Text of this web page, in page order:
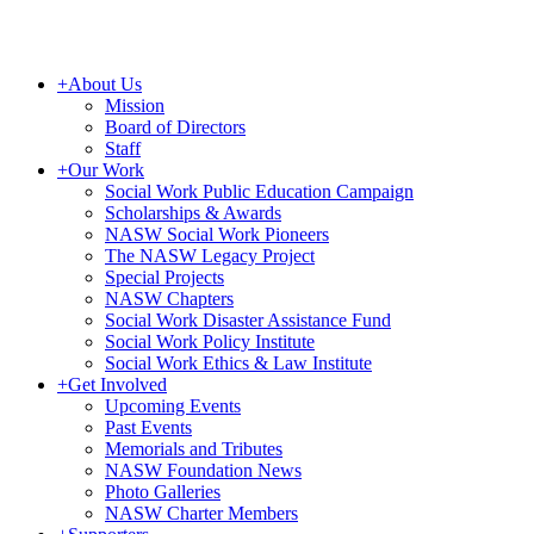
+About Us
Mission
Board of Directors
Staff
+Our Work
Social Work Public Education Campaign
Scholarships & Awards
NASW Social Work Pioneers
The NASW Legacy Project
Special Projects
NASW Chapters
Social Work Disaster Assistance Fund
Social Work Policy Institute
Social Work Ethics & Law Institute
+Get Involved
Upcoming Events
Past Events
Memorials and Tributes
NASW Foundation News
Photo Galleries
NASW Charter Members